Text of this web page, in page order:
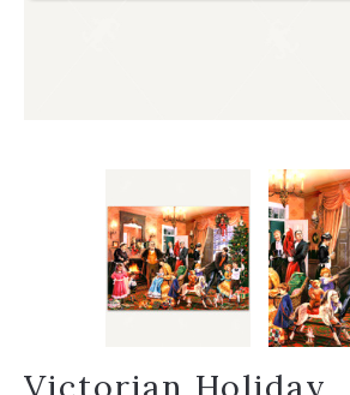
Victorian Holiday